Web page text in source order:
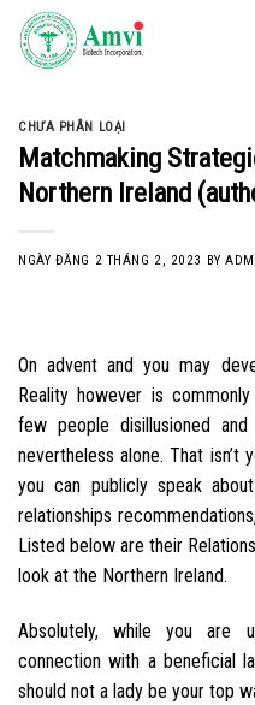
Skip
content
CHƯA PHÂN LOẠI
Matchmaking
Northern Ireland
NGÀY ĐĂNG 2 THÁNG 2, 2023 BY
On advent and you may
Reality however is
few people disillusioned
nevertheless alone. That
you can publicly speak
relationships
Listed below are their
look at the Northern Ireland.
Absolutely, while you are
connection with a beneficial
should not a lady be your top